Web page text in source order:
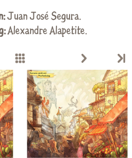
Juan José Segura.
Alexandre Alapetite.